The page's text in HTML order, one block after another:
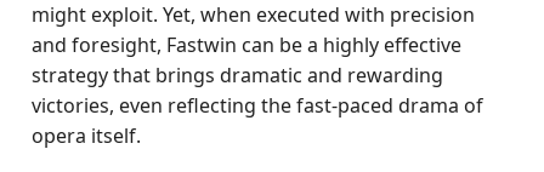
might exploit. Yet, when executed with precision
and foresight, Fastwin can be a highly effective
strategy that brings dramatic and rewarding
victories, even reflecting the fast-paced drama of
opera itself.